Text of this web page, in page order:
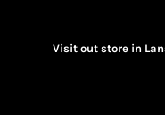
Visit out store in